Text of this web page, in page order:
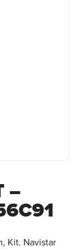
–
Kit. Navistar